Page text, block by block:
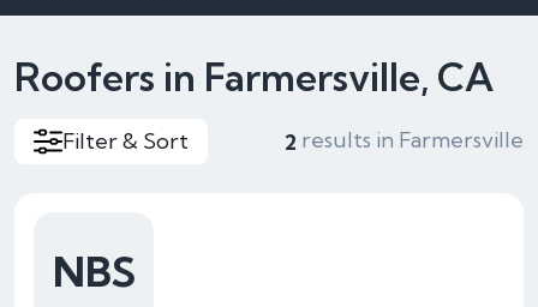
Roofers in Farmersville, CA
Filter & Sort 2 results in Farmersville
NBS